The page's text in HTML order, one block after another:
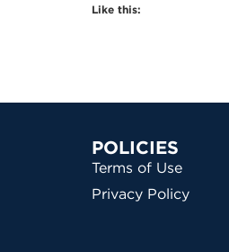
Like this:
POLICIES
Terms of Use
Privacy Policy